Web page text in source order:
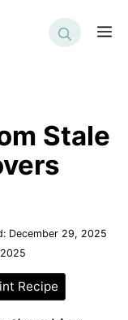
Stale
December 29, 2025
Recipe